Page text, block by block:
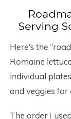
Serving
Here’s the
Romaine
individual
and veggies
The order I